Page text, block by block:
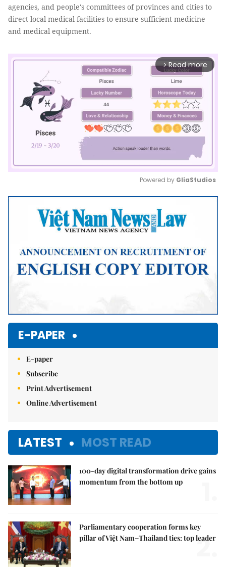
agencies, and people's committees of provinces and cities to
direct local medical facilities to ensure sufficient medicine
and medical equipment.
arrow_forward_ios Read more
Mute
Powered by GliaStudios
E-PAPER
E-paper
Subscribe
Print Advertisement
Online Advertisement
LATEST MOST READ
100-day digital transformation drive gains
momentum from the bottom up
Parliamentary cooperation forms key
pillar of Việt Nam–Thailand ties: top leader
2.